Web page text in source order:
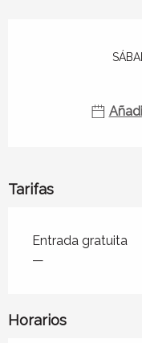
Tarifas
Tarifas 2026
Entrada gratuita
—
Horarios